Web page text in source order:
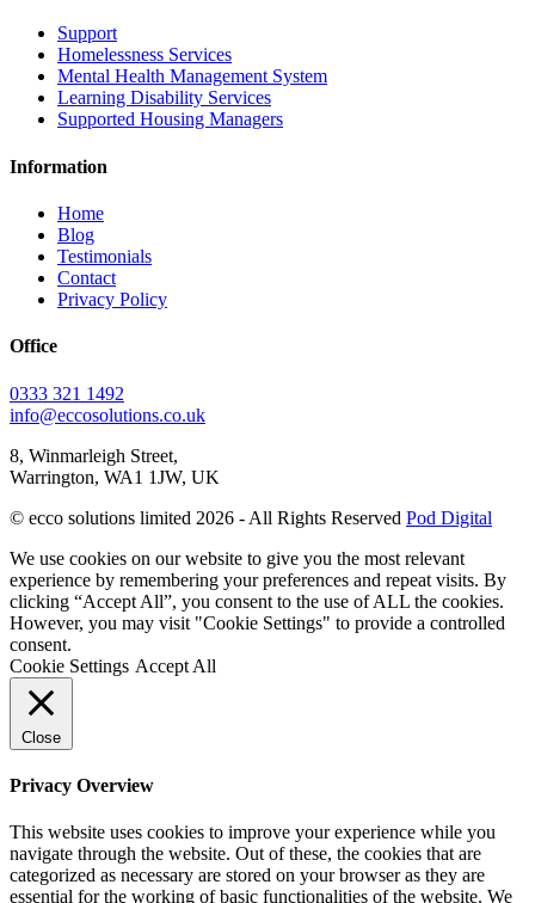
Support
Homelessness Services
Mental Health Management System
Learning Disability Services
Supported Housing Managers
Information
Home
Blog
Testimonials
Contact
Privacy Policy
Office
0333 321 1492
info@eccosolutions.co.uk
8, Winmarleigh Street,
Warrington, WA1 1JW, UK
© ecco solutions limited 2026 - All Rights Reserved Pod Digital
We use cookies on our website to give you the most relevant
experience by remembering your preferences and repeat visits. By
clicking “Accept All”, you consent to the use of ALL the cookies.
However, you may visit "Cookie Settings" to provide a controlled
consent.
Cookie Settings Accept All
Close
Privacy Overview
This website uses cookies to improve your experience while you
navigate through the website. Out of these, the cookies that are
categorized as necessary are stored on your browser as they are
essential for the working of basic functionalities of the website. We